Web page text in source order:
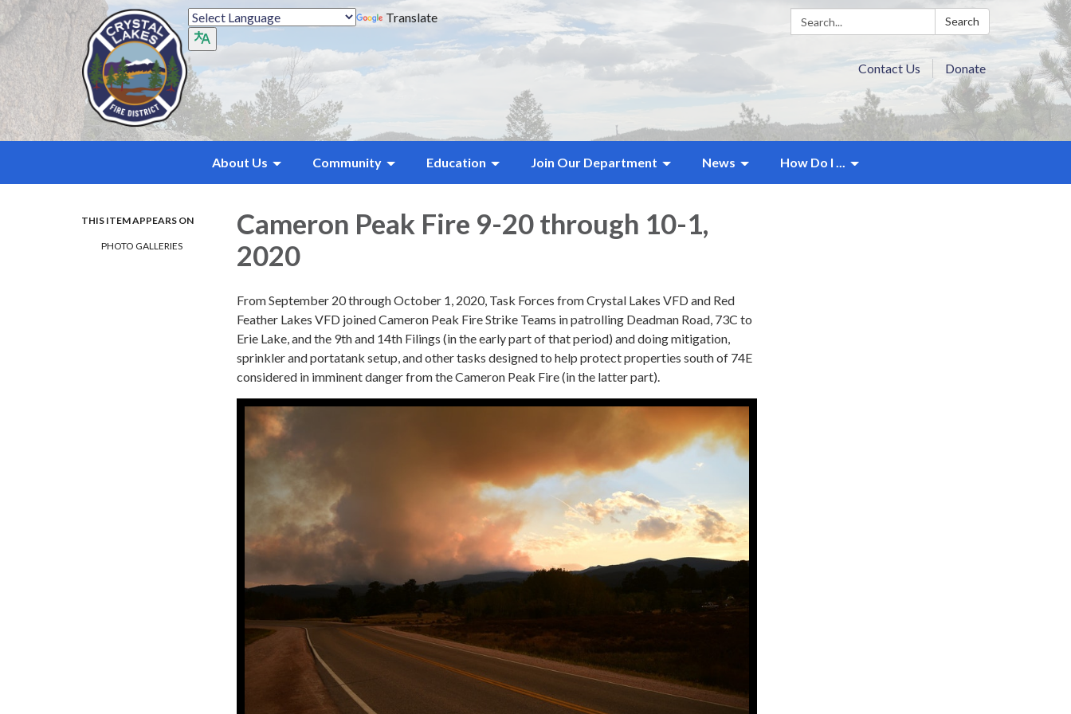
Search: Search
Translate
Contact Us Donate
About Us Community Education Join Our Department News How Do I ...
THIS ITEM APPEARS ON
PHOTO GALLERIES
Cameron Peak Fire 9-20 through 10-1,
2020
From September 20 through October 1, 2020, Task Forces from Crystal Lakes VFD and Red
Feather Lakes VFD joined Cameron Peak Fire Strike Teams in patrolling Deadman Road, 73C to
Erie Lake, and the 9th and 14th Filings (in the early part of that period) and doing mitigation,
sprinkler and portatank setup, and other tasks designed to help protect properties south of 74E
considered in imminent danger from the Cameron Peak Fire (in the latter part).